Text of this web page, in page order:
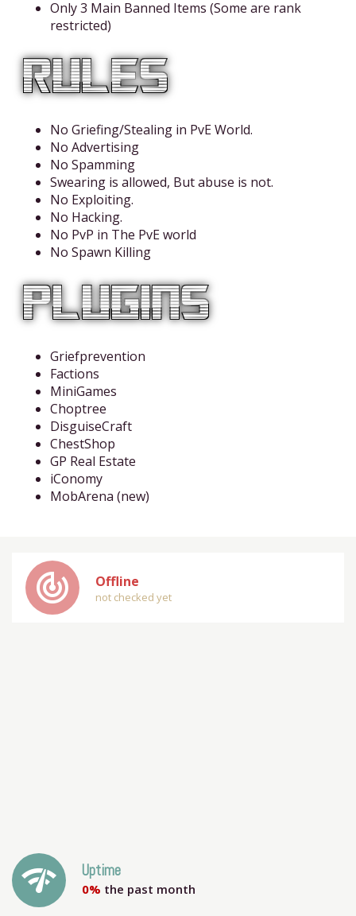
Only 3 Main Banned Items (Some are rank
restricted)
No Griefing/Stealing in PvE World.
No Advertising
No Spamming
Swearing is allowed, But abuse is not.
No Exploiting.
No Hacking.
No PvP in The PvE world
No Spawn Killing
Griefprevention
Factions
MiniGames
Choptree
DisguiseCraft
ChestShop
GP Real Estate
iConomy
MobArena (new)
track_changes Offline
not checked yet
network_check Uptime
0% the past month